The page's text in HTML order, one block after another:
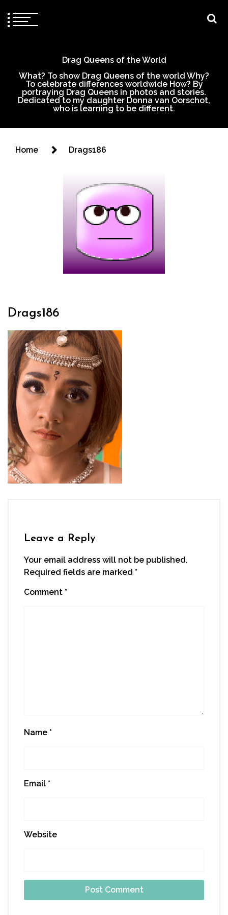
Drag Queens of the World
What? To show Drag Queens of the world Why?
To celebrate differences worldwide How? By
portraying Drag Queens in photos and stories.
Dedicated to my daughter Donna van Oorschot,
who is learning to be different.
Home Drags186
Drags186
Leave a Reply
Your email address will not be published.
Required fields are marked *
Comment *
Name *
Email *
Website